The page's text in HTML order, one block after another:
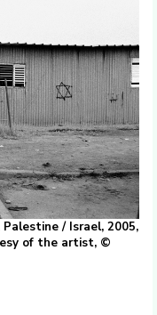
/ Israel, 2005,
of the artist, ©